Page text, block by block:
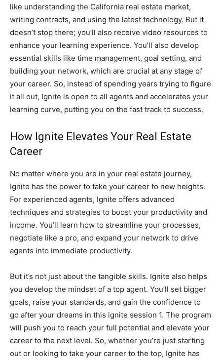
like understanding the California real estate market,
writing contracts, and using the latest technology. But it
doesn’t stop there; you’ll also receive video resources to
enhance your learning experience. You’ll also develop
essential skills like time management, goal setting, and
building your network, which are crucial at any stage of
your career. So, instead of spending years trying to figure
it all out, Ignite is open to all agents and accelerates your
learning curve, putting you on the fast track to success.
How Ignite Elevates Your Real Estate
Career
No matter where you are in your real estate journey,
Ignite has the power to take your career to new heights.
For experienced agents, Ignite offers advanced
techniques and strategies to boost your productivity and
income. You’ll learn how to streamline your processes,
negotiate like a pro, and expand your network to drive
agents into immediate productivity.
But it’s not just about the tangible skills. Ignite also helps
you develop the mindset of a top agent. You’ll set bigger
goals, raise your standards, and gain the confidence to
go after your dreams in this ignite session 1. The program
will push you to reach your full potential and elevate your
career to the next level. So, whether you’re just starting
out or looking to take your career to the top, Ignite has